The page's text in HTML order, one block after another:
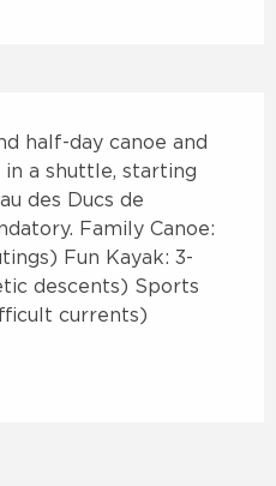
half-day canoe and
a shuttle, starting
des Ducs de
Family Canoe:
Fun Kayak: 3-
descents) Sports
currents)